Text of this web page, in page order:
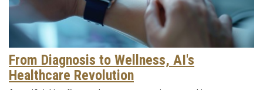
From Diagnosis to Wellness, AI's
Healthcare Revolution